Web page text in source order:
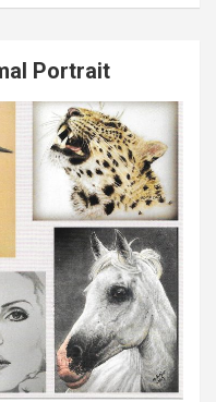
Portrait